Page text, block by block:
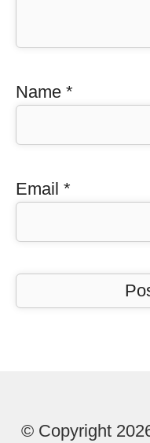
Name *
Email *
© Copyright